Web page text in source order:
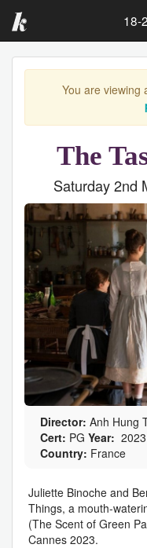
18-
You are viewing
The
Saturday 2nd
Director: Anh Hung
Cert: PGYear: 2023
Country: France
Juliette Binoche and
Things, a mouth-
(The Scent of Green
Cannes 2023.